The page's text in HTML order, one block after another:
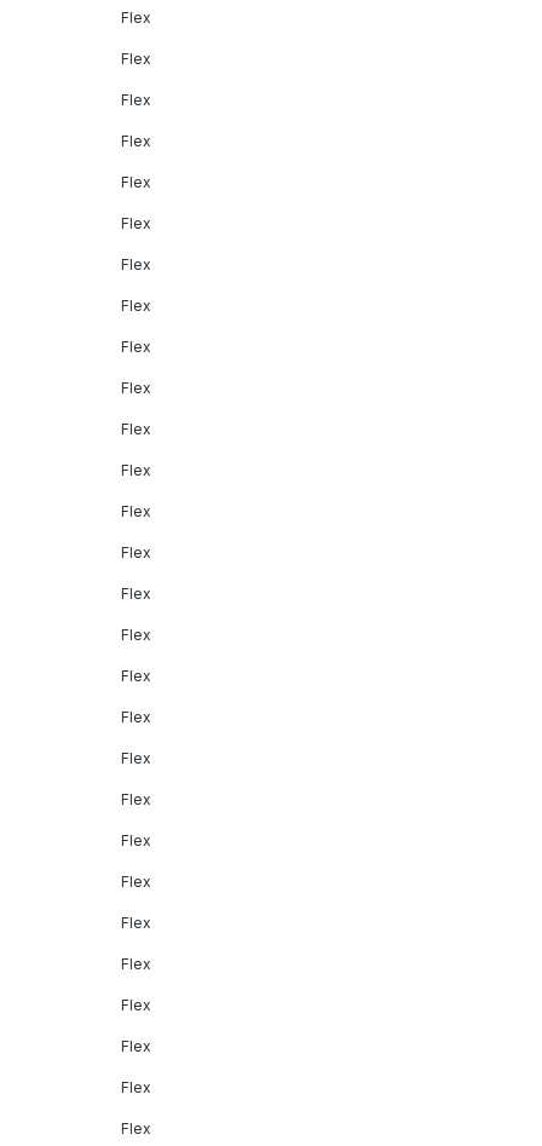
Flex
Flex
Flex
Flex
Flex
Flex
Flex
Flex
Flex
Flex
Flex
Flex
Flex
Flex
Flex
Flex
Flex
Flex
Flex
Flex
Flex
Flex
Flex
Flex
Flex
Flex
Flex
Flex